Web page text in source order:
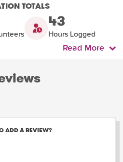
TOTALS
43
Hours Logged
Read More
ADD A REVIEW?